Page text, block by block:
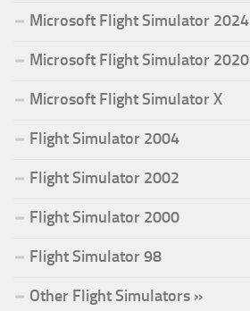
Microsoft Flight Simulator 2024
Microsoft Flight Simulator 2020
Microsoft Flight Simulator X
Flight Simulator 2004
Flight Simulator 2002
Flight Simulator 2000
Flight Simulator 98
Other Flight Simulators »